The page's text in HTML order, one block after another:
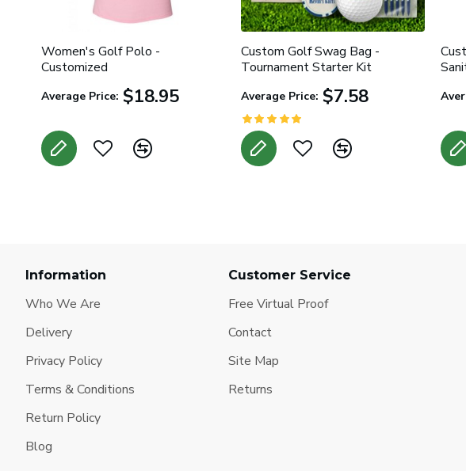
Women's Golf Polo -
Customized
Average Price: $18.95
Custom Golf Swag Bag -
Tournament Starter Kit
Average Price: $7.58
Information
Who We Are
Delivery
Privacy Policy
Terms & Conditions
Return Policy
Blog
Customer Service
Free Virtual Proof
Contact
Site Map
Returns